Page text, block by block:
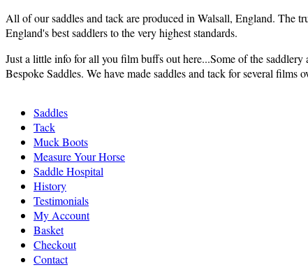
All of our saddles and tack are produced in Walsall, England. The
England's best saddlers to the very highest standards.
Just a little info for all you film buffs out here...Some of the
Bespoke Saddles. We have made saddles and tack for several
Saddles
Tack
Muck Boots
Measure Your Horse
Saddle Hospital
History
Testimonials
My Account
Basket
Checkout
Contact